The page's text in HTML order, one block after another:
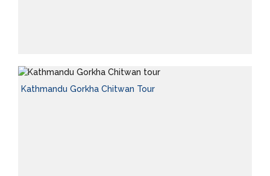
Kathmandu Gorkha Chitwan Tour